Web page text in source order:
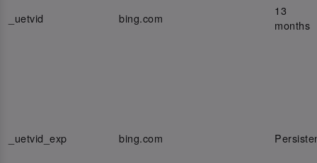
_uetvid bing.com
13
months
_uetvid_exp bing.com